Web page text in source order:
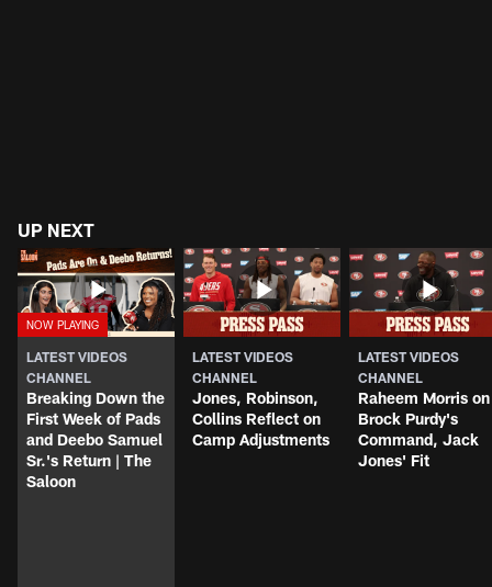
UP NEXT
LATEST VIDEOS
CHANNEL
Breaking Down the
First Week of Pads
and Deebo Samuel
Sr.'s Return | The
Saloon
LATEST VIDEOS
CHANNEL
Jones, Robinson,
Collins Reflect on
Camp Adjustments
LATEST VIDEOS
CHANNEL
Raheem Morris on
Brock Purdy's
Command, Jack
Jones' Fit